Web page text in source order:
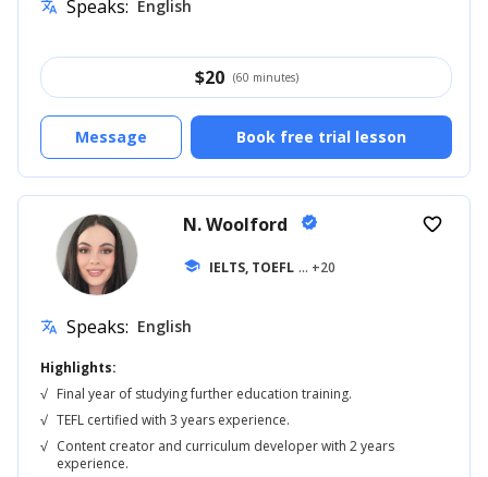
translate Speaks: English
$20 (60 minutes)
Book free trial lesson
Message
N. Woolford verified
school IELTS, TOEFL ... +20
favorite_border
translate Speaks: English
Highlights:
√ Final year of studying further education training.
√ TEFL certified with 3 years experience.
√ Content creator and curriculum developer with 2 years
experience.